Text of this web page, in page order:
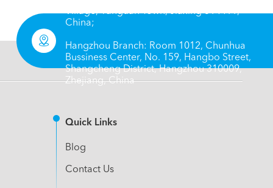

Village, Yanguan Town, Jiaxing 314411,
China;
Hangzhou Branch: Room 1012, Chunhua
Bussiness Center, No. 159, Hangbo Street,
Shangcheng District, Hangzhou 310009,
Zhejiang, China
Quick Links
Blog
Contact Us